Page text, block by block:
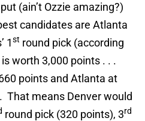
(ain’t Ozzie amazing?)
candidates are Atlanta
1st round pick (according
worth 3,000 points . . .
points and Atlanta at
That means Denver would
round pick (320 points), 3rd